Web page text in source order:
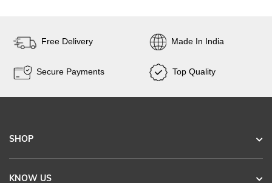
Free Delivery Made In India
Secure Payments Top Quality
SHOP
KNOW US